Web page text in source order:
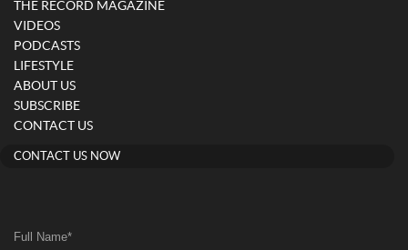
THE RECORD MAGAZINE
VIDEOS
PODCASTS
LIFESTYLE
ABOUT US
SUBSCRIBE
CONTACT US
CONTACT US NOW
Full Name*